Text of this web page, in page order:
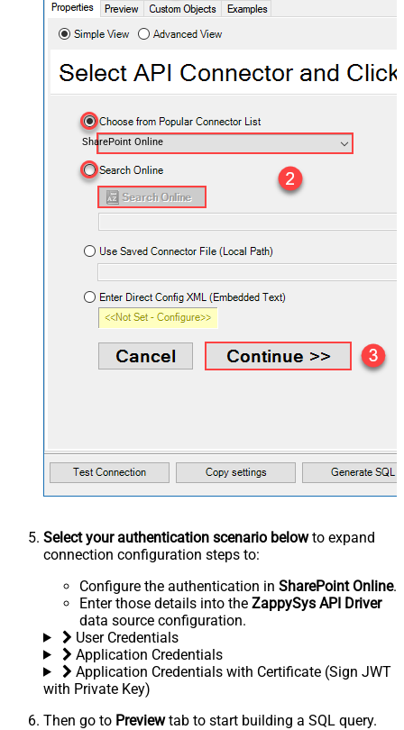
SharePoint Online
Select your authentication scenario belowto expand
connection configuration steps to:
Configure the authentication in SharePoint Online.
Enter those details into the ZappySys API Driver
data source configuration.
User Credentials
Application Credentials
Application Credentials with Certificate (Sign JWT
with Private Key)
Then go to Previewtab to start building a SQL query.